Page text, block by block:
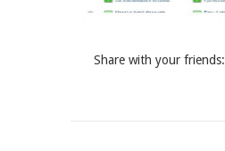
Share with your friends: